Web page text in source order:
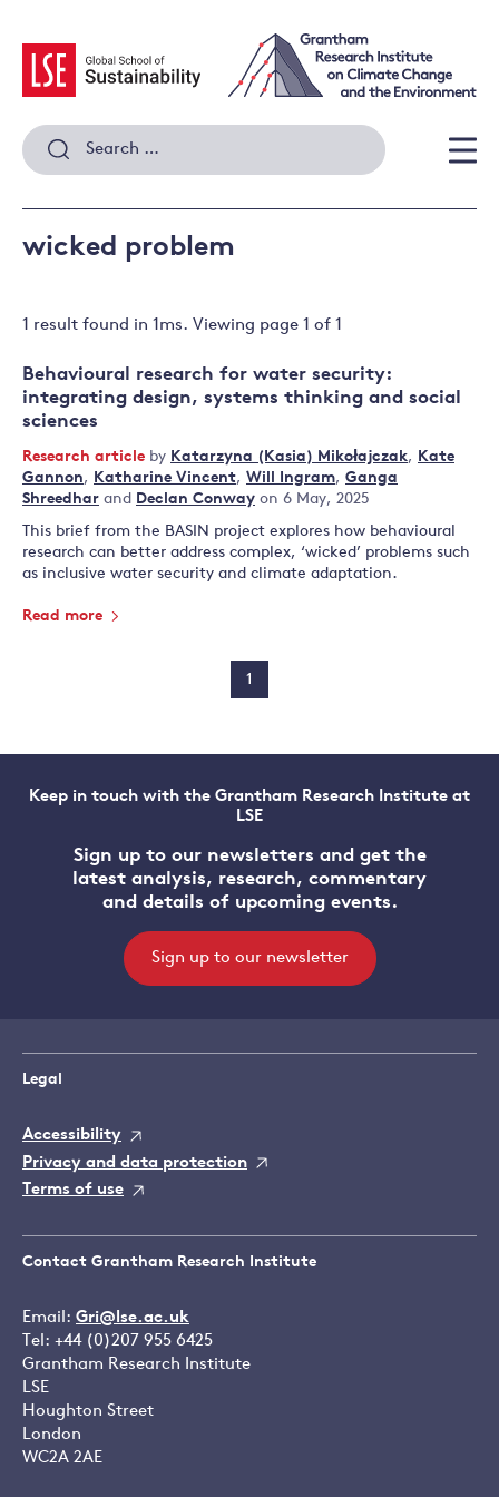
content
Search
for:
wicked problem
1 result found in 1ms. Viewing page 1 of 1
Behavioural research for water security:
integrating design, systems thinking and social
sciences
Research article by Katarzyna (Kasia) Mikołajczak, Kate
Gannon, Katharine Vincent, Will Ingram, Ganga
Shreedhar and Declan Conway on 6 May, 2025
This brief from the BASIN project explores how behavioural
research can better address complex, ‘wicked’ problems such
as inclusive water security and climate adaptation.
Read more
1
Keep in touch with the Grantham Research Institute at
LSE
Sign up to our newsletters and get the
latest analysis, research, commentary
and details of upcoming events.
Sign up to our newsletter
Legal
Accessibility
Privacy and data protection
Terms of use
Contact Grantham Research Institute
Email: Gri@lse.ac.uk
Tel: +44 (0)207 955 6425
Grantham Research Institute
LSE
Houghton Street
London
WC2A 2AE